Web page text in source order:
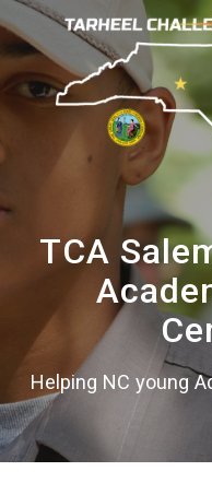
TCA
Helping NC young